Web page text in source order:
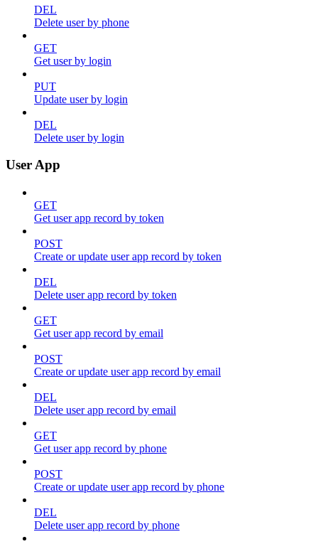
DEL
Delete user by phone
GET
Get user by login
PUT
Update user by login
DEL
Delete user by login
User App
GET
Get user app record by token
POST
Create or update user app record by token
DEL
Delete user app record by token
GET
Get user app record by email
POST
Create or update user app record by email
DEL
Delete user app record by email
GET
Get user app record by phone
POST
Create or update user app record by phone
DEL
Delete user app record by phone